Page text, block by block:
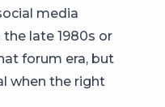
media
late 1980s or
forum era, but
when the right